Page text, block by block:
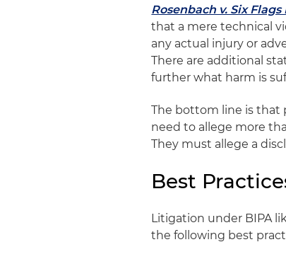
Rosenbach v. Six
that a mere technical
any actual injury or
There are additional
further what harm is
The bottom line is that
need to allege more
They must allege a
Best
Litigation under BIPA
the following best